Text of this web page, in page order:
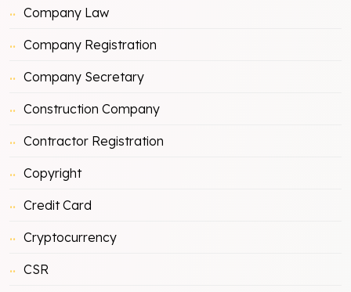
Company Law
Company Registration
Company Secretary
Construction Company
Contractor Registration
Copyright
Credit Card
Cryptocurrency
CSR